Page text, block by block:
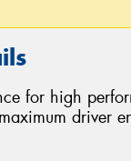
for high
driver